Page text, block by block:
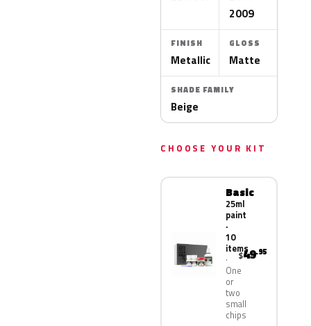
2009
FINISH
Metallic
GLOSS
Matte
SHADE FAMILY
Beige
CHOOSE YOUR KIT
Basic
25ml
paint
·
10
items
One
or
two
small
chips
$49.95